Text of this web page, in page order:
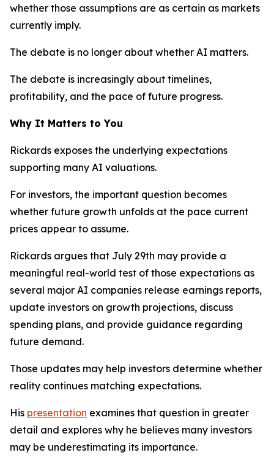
whether those assumptions are as certain as markets
currently imply.
The debate is no longer about whether AI matters.
The debate is increasingly about timelines,
profitability, and the pace of future progress.
Why It Matters to You
Rickards exposes the underlying expectations
supporting many AI valuations.
For investors, the important question becomes
whether future growth unfolds at the pace current
prices appear to assume.
Rickards argues that July 29th may provide a
meaningful real-world test of those expectations as
several major AI companies release earnings reports,
update investors on growth projections, discuss
spending plans, and provide guidance regarding
future demand.
Those updates may help investors determine whether
reality continues matching expectations.
His presentation examines that question in greater
detail and explores why he believes many investors
may be underestimating its importance.